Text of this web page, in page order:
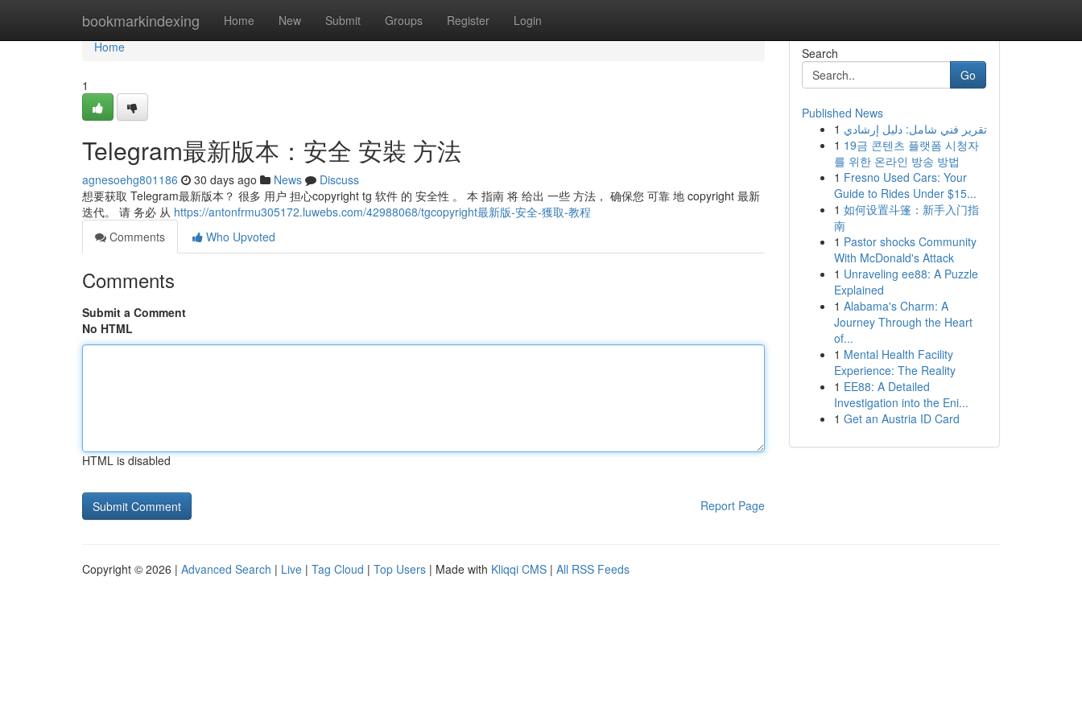
bookmarkindexing Home New Submit Groups Register Login
Home
Home
1
Telegram最新版本：安全 安裝 方法
agnesoehg801186 30 days ago News
Discuss
想要获取 Telegram最新版本？ 很多 用户 担心copyright tg 软件 的 安全性 。 本 指南 将 给出 一些 方法， 确保您 可靠 地 copyright 最新
迭代。 请 务必 从 https://antonfrmu305172.luwebs.com/42988068/tgcopyright最新版-安全-獲取-教程
Comments
Who Upvoted
Comments
Submit a Comment
No HTML
HTML is disabled
Report Page
Search
Go
Published News
1 تقرير فني شامل: دليل إرشادي
1 19금 콘텐츠 플랫폼 시청자
를 위한 온라인 방송 방법
1 Fresno Used Cars: Your
Guide to Rides Under $15...
1 如何设置斗篷：新手入门指
南
1 Pastor shocks Community
With McDonald's Attack
1 Unraveling ee88: A Puzzle
Explained
1 Alabama's Charm: A
Journey Through the Heart
of...
1 Mental Health Facility
Experience: The Reality
1 EE88: A Detailed
Investigation into the Eni...
1 Get an Austria ID Card
Copyright © 2026 | Advanced Search | Live | Tag Cloud | Top Users | Made with Kliqqi CMS | All RSS Feeds